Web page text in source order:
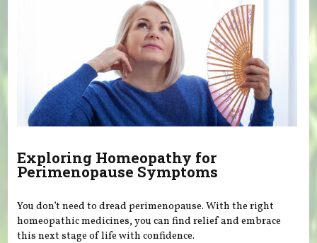
Exploring Homeopathy for
Perimenopause Symptoms
You don’t need to dread perimenopause. With the right
homeopathic medicines, you can find relief and embrace
this next stage of life with confidence.